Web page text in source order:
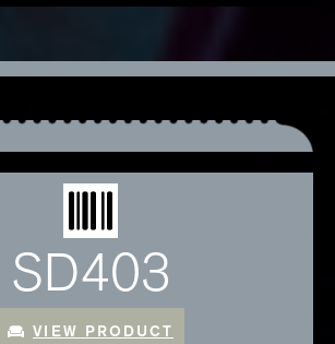
SD403
VIEW PRODUCT